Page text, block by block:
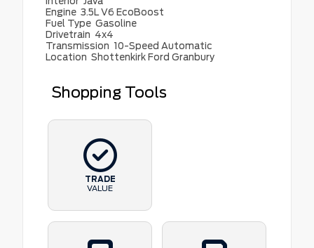
Engine 3.5L V6 EcoBoost
Fuel Type Gasoline
Drivetrain 4x4
Transmission 10-Speed Automatic
Location Shottenkirk Ford Granbury
Shopping Tools
TRADE
VALUE